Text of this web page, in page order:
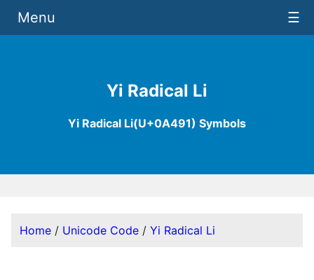
Yi Radical Li
Yi Radical Li(U+0A491) Symbols
Menu ☰
Home / Unicode Code / Yi Radical Li